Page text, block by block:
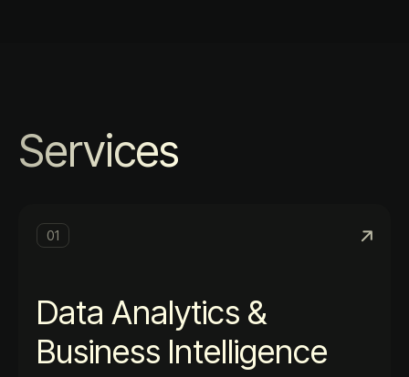
Services
01
Data Analytics &
Business Intelligence